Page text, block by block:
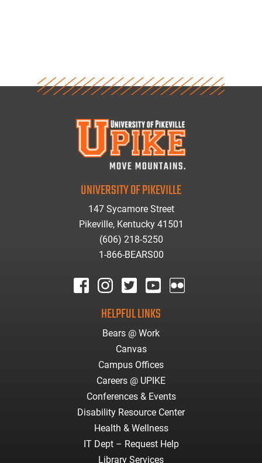
UNIVERSITY OF PIKEVILLE
147 Sycamore Street
Pikeville, Kentucky 41501
(606) 218-5250
1-866-BEARS00
HELPFUL LINKS
Bears @ Work
Canvas
Campus Offices
Careers @ UPIKE
Conferences & Events
Disability Resource Center
Health & Wellness
IT Dept – Request Help
Library Services